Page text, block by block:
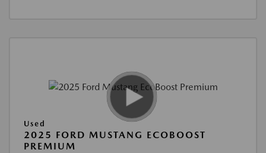
Used
2025 FORD MUSTANG ECOBOOST
PREMIUM